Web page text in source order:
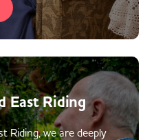
East Riding
Riding, we are deeply